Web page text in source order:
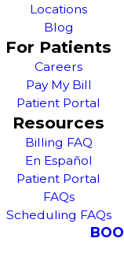
Locations
Blog
For Patients
Careers
Pay My Bill
Patient Portal
Resources
Billing FAQ
En Español
Patient Portal
FAQs
Scheduling FAQs